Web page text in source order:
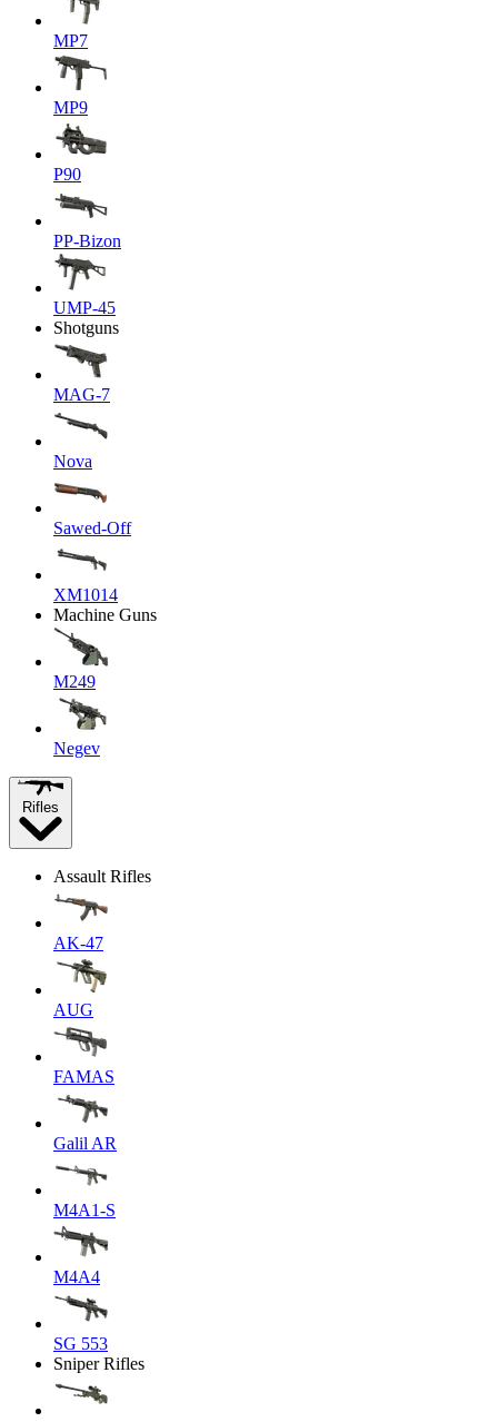
MP7
MP9
P90
PP-Bizon
UMP-45
Shotguns
MAG-7
Nova
Sawed-Off
XM1014
Machine Guns
M249
Negev
Rifles
Assault Rifles
AK-47
AUG
FAMAS
Galil AR
M4A1-S
M4A4
SG 553
Sniper Rifles